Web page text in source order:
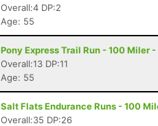
Overall:4 DP:2
Age: 55
Pony Express Trail Run - 100 Miler
Overall:13 DP:11
Age: 55
Salt Flats Endurance Runs - 100
Overall:35 DP:26